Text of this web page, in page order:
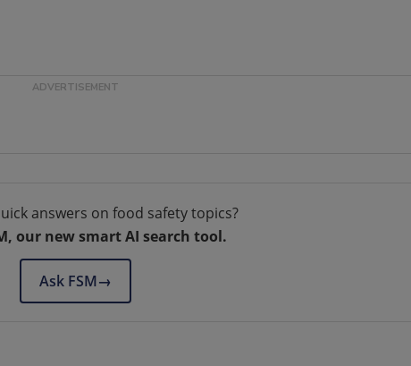
answers on food safety topics?
our new smart AI search tool.
Ask FSM→